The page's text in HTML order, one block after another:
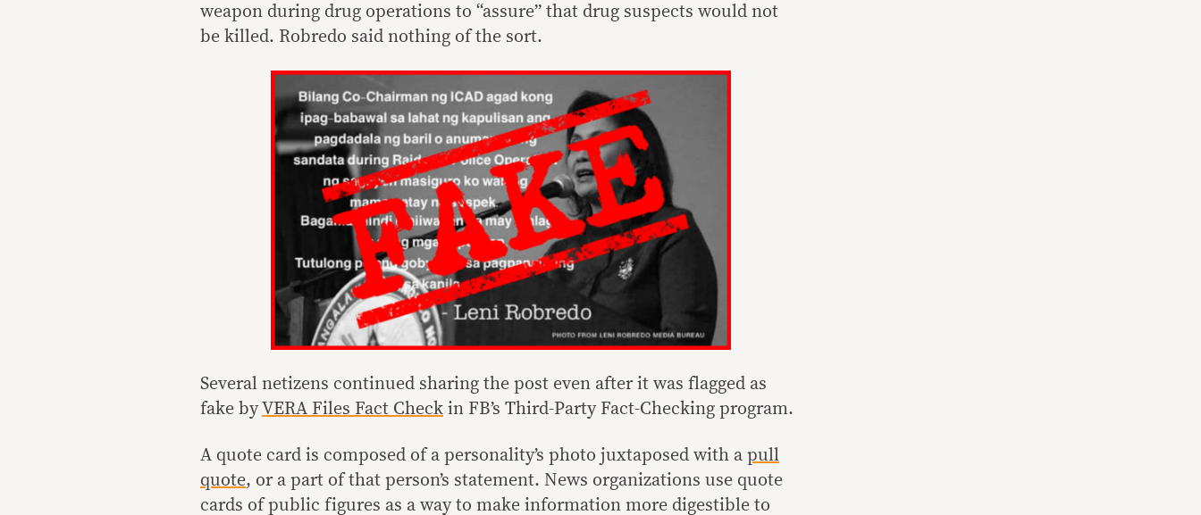
weapon during drug operations to “assure” that drug suspects would not
be killed. Robredo said nothing of the sort.
Several netizens continued sharing the post even after it was flagged as
fake by VERA Files Fact Check in FB’s Third-Party Fact-Checking program.
A quote card is composed of a personality’s photo juxtaposed with a pull
quote, or a part of that person’s statement. News organizations use quote
cards of public figures as a way to make information more digestible to